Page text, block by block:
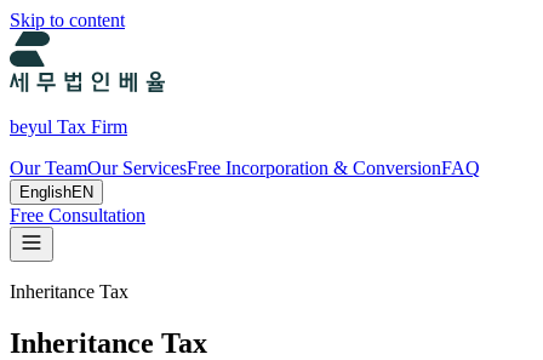
Skip to content
beyul Tax Firm
Our TeamOur ServicesFree Incorporation & ConversionFAQ
EnglishEN
Free Consultation
Inheritance Tax
Inheritance Tax